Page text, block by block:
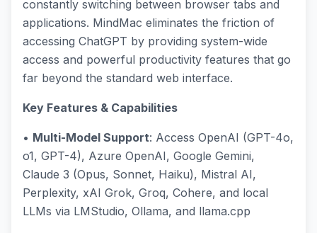
constantly switching between browser tabs and
applications. MindMac eliminates the friction of
accessing ChatGPT by providing system-wide
access and powerful productivity features that go
far beyond the standard web interface.
Key Features & Capabilities
• Multi-Model Support: Access OpenAI (GPT-4o,
o1, GPT-4), Azure OpenAI, Google Gemini,
Claude 3 (Opus, Sonnet, Haiku), Mistral AI,
Perplexity, xAI Grok, Groq, Cohere, and local
LLMs via LMStudio, Ollama, and llama.cpp